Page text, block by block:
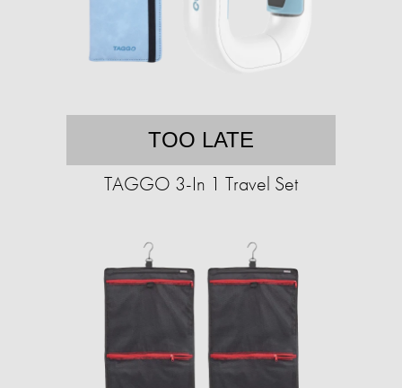
TOO LATE
TAGGO 3-In 1 Travel Set